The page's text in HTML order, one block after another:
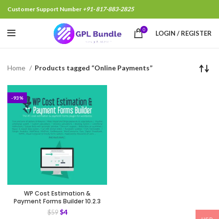
Customer Support Number +91- 817-883-2825
0 LOGIN / REGISTER
Home Products tagged “Online Payments”
-93%
WP Cost Estimation &
Payment Forms Builder 10.2.3
$59 $4